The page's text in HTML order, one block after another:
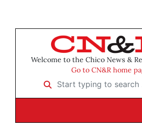
Welcome to the Chico News &
Go to CN&R home
Start typing to search …